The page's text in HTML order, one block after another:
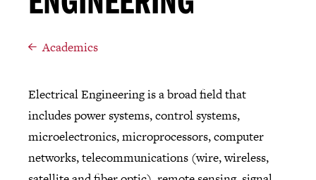
Academics
Electrical Engineering is a broad field that
includes power systems, control systems,
microelectronics, microprocessors, computer
networks, telecommunications (wire, wireless,